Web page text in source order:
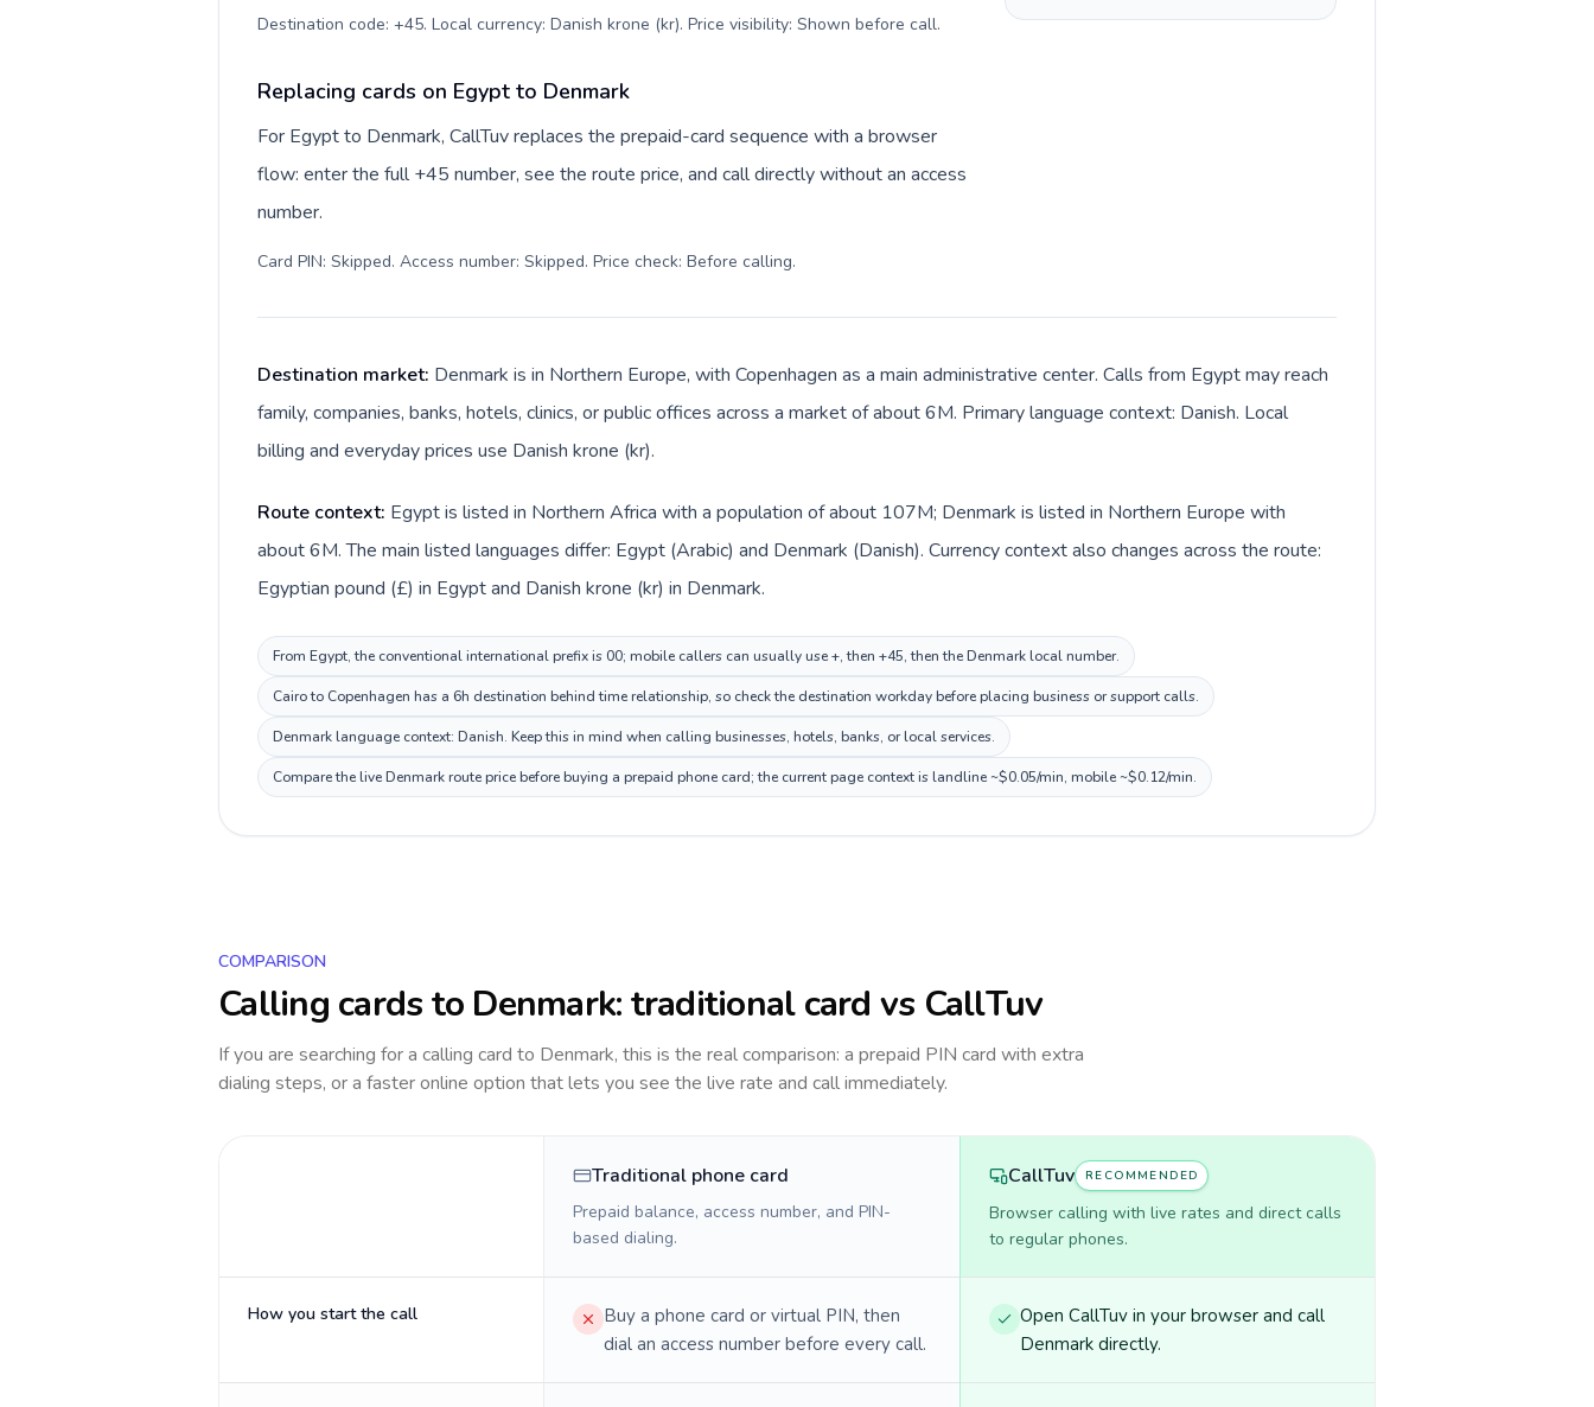
Destination code: +45. Local currency: Danish krone (kr). Price visibility: Shown before call.
Replacing cards on Egypt to Denmark
For Egypt to Denmark, CallTuv replaces the prepaid-card sequence with a browser
flow: enter the full +45 number, see the route price, and call directly without an access
number.
Card PIN: Skipped. Access number: Skipped. Price check: Before calling.
Destination market: Denmark is in Northern Europe, with Copenhagen as a main administrative center. Calls from Egypt may reach
family, companies, banks, hotels, clinics, or public offices across a market of about 6M. Primary language context: Danish. Local
billing and everyday prices use Danish krone (kr).
Route context: Egypt is listed in Northern Africa with a population of about 107M; Denmark is listed in Northern Europe with
about 6M. The main listed languages differ: Egypt (Arabic) and Denmark (Danish). Currency context also changes across the route:
Egyptian pound (£) in Egypt and Danish krone (kr) in Denmark.
From Egypt, the conventional international prefix is 00; mobile callers can usually use +, then +45, then the Denmark local number.
Cairo to Copenhagen has a 6h destination behind time relationship, so check the destination workday before placing business or support calls.
Denmark language context: Danish. Keep this in mind when calling businesses, hotels, banks, or local services.
Compare the live Denmark route price before buying a prepaid phone card; the current page context is landline ~$0.05/min, mobile ~$0.12/min.
COMPARISON
Calling cards to Denmark: traditional card vs CallTuv
If you are searching for a calling card to Denmark, this is the real comparison: a prepaid PIN card with extra
dialing steps, or a faster online option that lets you see the live rate and call immediately.
Traditional phone card
Prepaid balance, access number, and PIN-
based dialing.
CallTuv RECOMMENDED
Browser calling with live rates and direct calls
to regular phones.
How you start the call
Buy a phone card or virtual PIN, then
dial an access number before every call.
Open CallTuv in your browser and call
Denmark directly.